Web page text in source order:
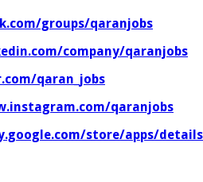
groups/qaranjobs
company/qaranjobs
qaran_jobs
qaranjobs
store/apps/